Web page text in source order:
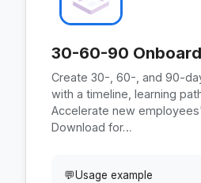
30-60-90
Create 30-, 60-, and 90-
with a timeline, learning
Accelerate new
Download for…
💬Usage example